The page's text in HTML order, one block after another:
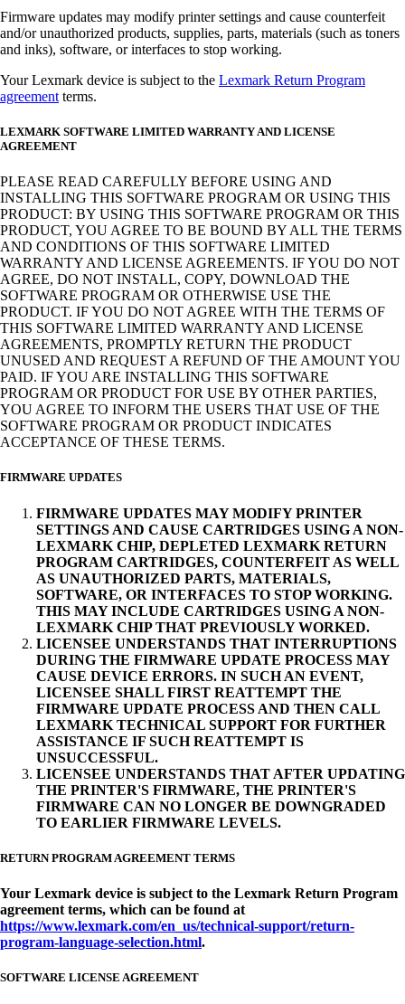
Firmware updates may modify printer settings and cause counterfeit
and/or unauthorized products, supplies, parts, materials (such as toners
and inks), software, or interfaces to stop working.
Your Lexmark device is subject to the Lexmark Return Program
agreement terms.
LEXMARK SOFTWARE LIMITED WARRANTY AND LICENSE
AGREEMENT
PLEASE READ CAREFULLY BEFORE USING AND
INSTALLING THIS SOFTWARE PROGRAM OR USING THIS
PRODUCT: BY USING THIS SOFTWARE PROGRAM OR THIS
PRODUCT, YOU AGREE TO BE BOUND BY ALL THE TERMS
AND CONDITIONS OF THIS SOFTWARE LIMITED
WARRANTY AND LICENSE AGREEMENTS. IF YOU DO NOT
AGREE, DO NOT INSTALL, COPY, DOWNLOAD THE
SOFTWARE PROGRAM OR OTHERWISE USE THE
PRODUCT. IF YOU DO NOT AGREE WITH THE TERMS OF
THIS SOFTWARE LIMITED WARRANTY AND LICENSE
AGREEMENTS, PROMPTLY RETURN THE PRODUCT
UNUSED AND REQUEST A REFUND OF THE AMOUNT YOU
PAID. IF YOU ARE INSTALLING THIS SOFTWARE
PROGRAM OR PRODUCT FOR USE BY OTHER PARTIES,
YOU AGREE TO INFORM THE USERS THAT USE OF THE
SOFTWARE PROGRAM OR PRODUCT INDICATES
ACCEPTANCE OF THESE TERMS.
FIRMWARE UPDATES
FIRMWARE UPDATES MAY MODIFY PRINTER
SETTINGS AND CAUSE CARTRIDGES USING A NON-
LEXMARK CHIP, DEPLETED LEXMARK RETURN
PROGRAM CARTRIDGES, COUNTERFEIT AS WELL
AS UNAUTHORIZED PARTS, MATERIALS,
SOFTWARE, OR INTERFACES TO STOP WORKING.
THIS MAY INCLUDE CARTRIDGES USING A NON-
LEXMARK CHIP THAT PREVIOUSLY WORKED.
LICENSEE UNDERSTANDS THAT INTERRUPTIONS
DURING THE FIRMWARE UPDATE PROCESS MAY
CAUSE DEVICE ERRORS. IN SUCH AN EVENT,
LICENSEE SHALL FIRST REATTEMPT THE
FIRMWARE UPDATE PROCESS AND THEN CALL
LEXMARK TECHNICAL SUPPORT FOR FURTHER
ASSISTANCE IF SUCH REATTEMPT IS
UNSUCCESSFUL.
LICENSEE UNDERSTANDS THAT AFTER UPDATING
THE PRINTER'S FIRMWARE, THE PRINTER'S
FIRMWARE CAN NO LONGER BE DOWNGRADED
TO EARLIER FIRMWARE LEVELS.
RETURN PROGRAM AGREEMENT TERMS
Your Lexmark device is subject to the Lexmark Return Program
agreement terms, which can be found at
https://www.lexmark.com/en_us/technical-support/return-
program-language-selection.html.
SOFTWARE LICENSE AGREEMENT